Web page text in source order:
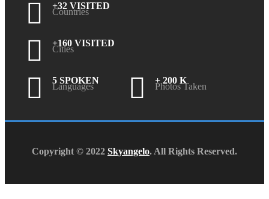
+32 VISITED
Countries
+160 VISITED
Cities
5 SPOKEN
Languages
+ 200 K
Photos Taken
Copyright © 2022 Skyangelo. All Rights Reserved.